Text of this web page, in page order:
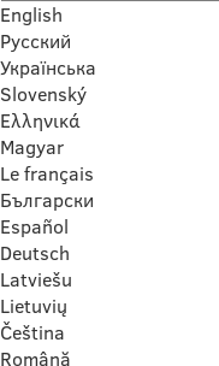
English
Русский
Українська
Slovenský
Ελληνικά
Magyar
Le français
Български
Español
Deutsch
Latviešu
Lietuvių
Čeština
Română